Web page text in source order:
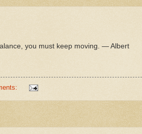
you must keep moving. — Albert